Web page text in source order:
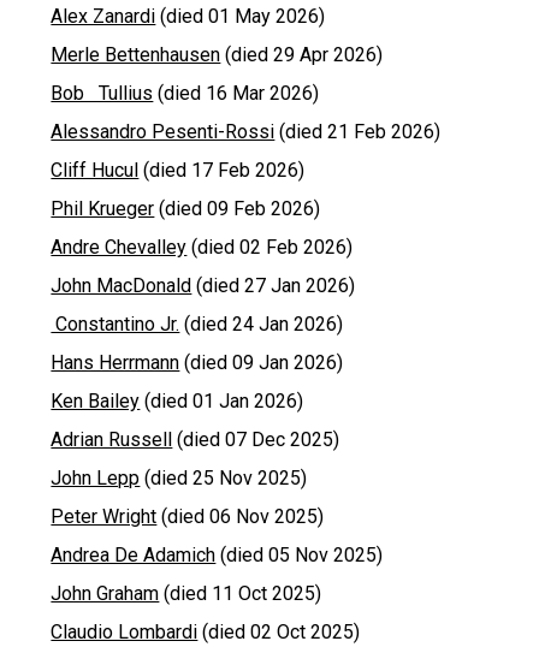
Alex Zanardi (died 01 May 2026)
Merle Bettenhausen (died 29 Apr 2026)
Bob Tullius (died 16 Mar 2026)
Alessandro Pesenti-Rossi (died 21 Feb 2026)
Cliff Hucul (died 17 Feb 2026)
Phil Krueger (died 09 Feb 2026)
Andre Chevalley (died 02 Feb 2026)
John MacDonald (died 27 Jan 2026)
Constantino Jr. (died 24 Jan 2026)
Hans Herrmann (died 09 Jan 2026)
Ken Bailey (died 01 Jan 2026)
Adrian Russell
(died 07 Dec 2025)
John Lepp (died 25 Nov 2025)
Peter Wright (died 06 Nov 2025)
Andrea De Adamich (died 05 Nov 2025)
John Graham (died 11 Oct 2025)
Claudio Lombardi (died 02 Oct 2025)